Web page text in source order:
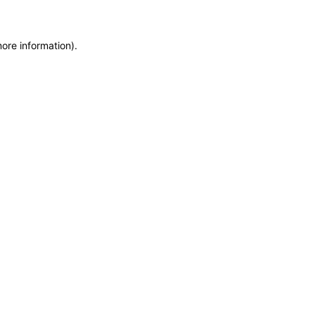
information).